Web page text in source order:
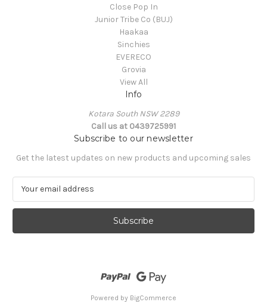
Close Pop In
Junior Tribe Co (BUJ)
Haakaa
Sinchies
EVERECO
Grovia
View All
Info
Kotara South NSW 2289
Call us at 0439725991
Subscribe to our newsletter
Get the latest updates on new products and upcoming sales
a
l
Powered by BigCommerce